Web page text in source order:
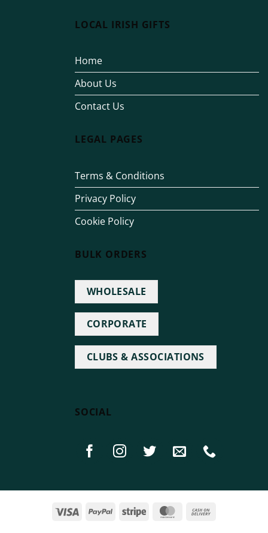
LOCAL IRISH GIFTS
Home
About Us
Contact Us
LEGAL PAGES
Terms & Conditions
Privacy Policy
Cookie Policy
BULK ORDERS
WHOLESALE
CORPORATE
CLUBS & ASSOCIATIONS
SOCIAL
Visa PayPal Stripe MasterCard